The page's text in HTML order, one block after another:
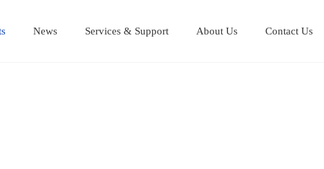
News Services & Support About Us Contact Us